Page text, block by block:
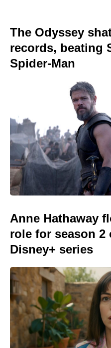
The Odyssey
records, beating
Spider-Man
Anne Hathaway
role for season 2
Disney+ series